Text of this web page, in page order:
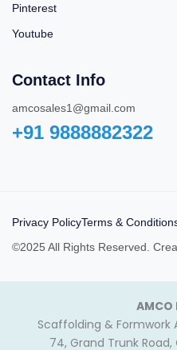
Pinterest
Youtube
Contact Info
amcosales1@gmail.com
+91 9888882322‬
Privacy PolicyTerms &
©2025 All Rights Reserved.
Scaffolding &
74, Grand Trunk